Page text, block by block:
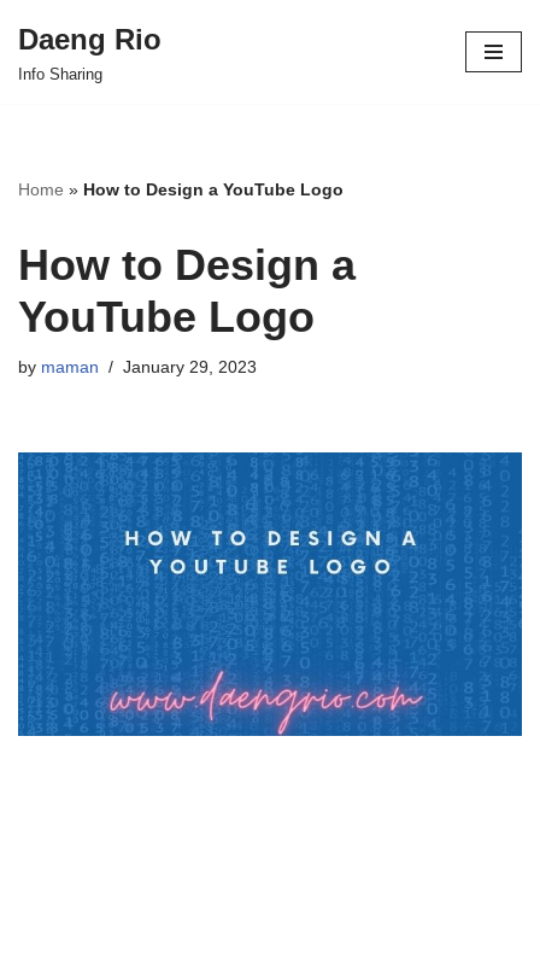
Skip
Daeng Rio
Info Sharing
Home » How to Design a YouTube Logo
How to Design a
YouTube Logo
by maman January 29, 2023